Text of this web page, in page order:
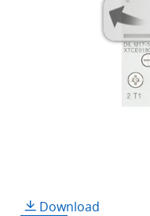
Download